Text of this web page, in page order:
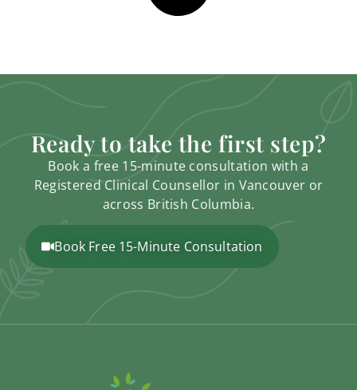
Ready to take the first step?
Book a free 15-minute consultation with a
Registered Clinical Counsellor in Vancouver or
across British Columbia.
Book Free 15-Minute Consultation